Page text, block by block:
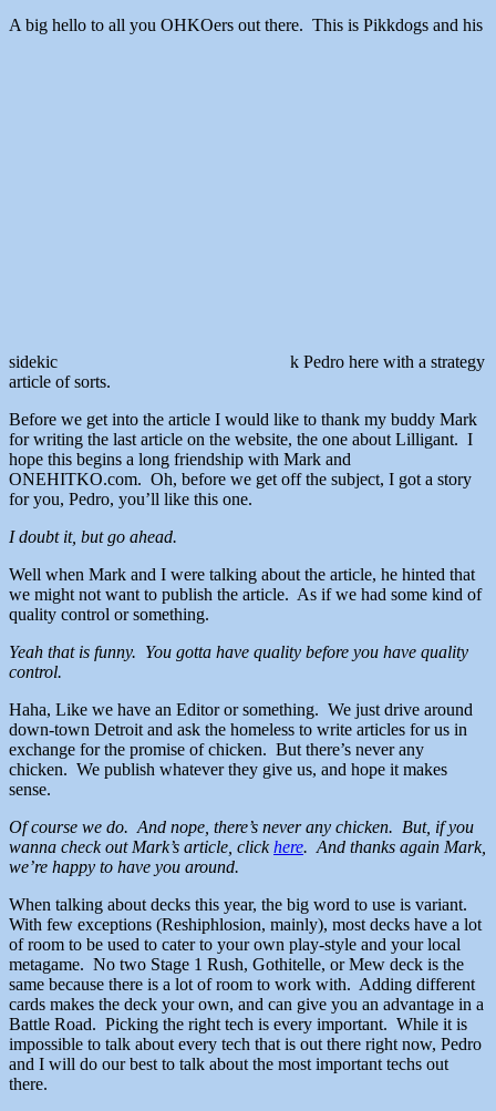
A big hello to all you OHKOers out there. This is Pikkdogs and his
sidekic
k Pedro here with a strategy
article of sorts.
Before we get into the article I would like to thank my buddy Mark
for writing the last article on the website, the one about Lilligant. I
hope this begins a long friendship with Mark and
ONEHITKO.com. Oh, before we get off the subject, I got a story
for you, Pedro, you’ll like this one.
I doubt it, but go ahead.
Well when Mark and I were talking about the article, he hinted that
we might not want to publish the article. As if we had some kind of
quality control or something.
Yeah that is funny. You gotta have quality before you have quality
control.
Haha, Like we have an Editor or something. We just drive around
down-town Detroit and ask the homeless to write articles for us in
exchange for the promise of chicken. But there’s never any
chicken. We publish whatever they give us, and hope it makes
sense.
Of course we do. And nope, there’s never any chicken. But, if you
wanna check out Mark’s article, clickhere. And thanks again Mark,
we’re happy to have you around.
When talking about decks this year, the big word to use is variant.
With few exceptions (Reshiphlosion, mainly), most decks have a lot
of room to be used to cater to your own play-style and your local
metagame. No two Stage 1 Rush, Gothitelle, or Mew deck is the
same because there is a lot of room to work with. Adding different
cards makes the deck your own, and can give you an advantage in a
Battle Road. Picking the right tech is every important. While it is
impossible to talk about every tech that is out there right now, Pedro
and I will do our best to talk about the most important techs out
there.